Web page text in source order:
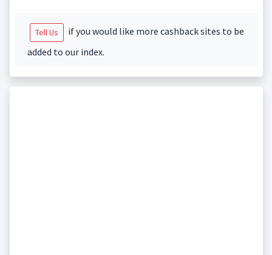
Tell Us
if you would like more cashback sites to be
added to our index.